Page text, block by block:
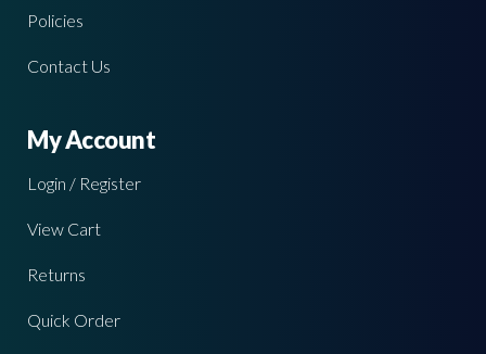
Policies
Contact Us
My Account
Login / Register
View Cart
Returns
Quick Order